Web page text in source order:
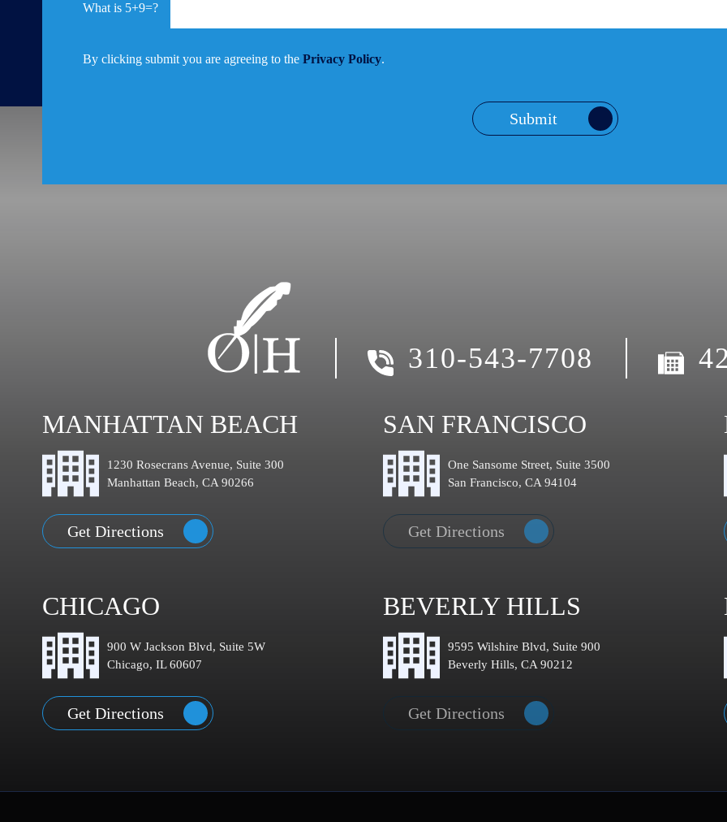
5+9=?
By clicking submit you are agreeing to the Privacy Policy.
Submit
310-543-7708
MANHATTAN BEACH
1230 Rosecrans Avenue, Suite 300
Manhattan Beach, CA 90266
Get Directions
SAN FRANCISCO
One Sansome Street, Suite 3500
San Francisco, CA 94104
Get Directions
CHICAGO
900 W Jackson Blvd, Suite 5W
Chicago, IL 60607
Get Directions
BEVERLY HILLS
9595 Wilshire Blvd, Suite 900
Beverly Hills, CA 90212
Get Directions